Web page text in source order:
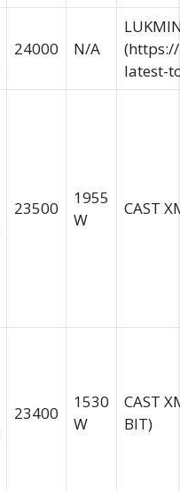
24000 N/A
latest-
23500
1955
W
CAST
23400
1530
W
CAST
BIT)